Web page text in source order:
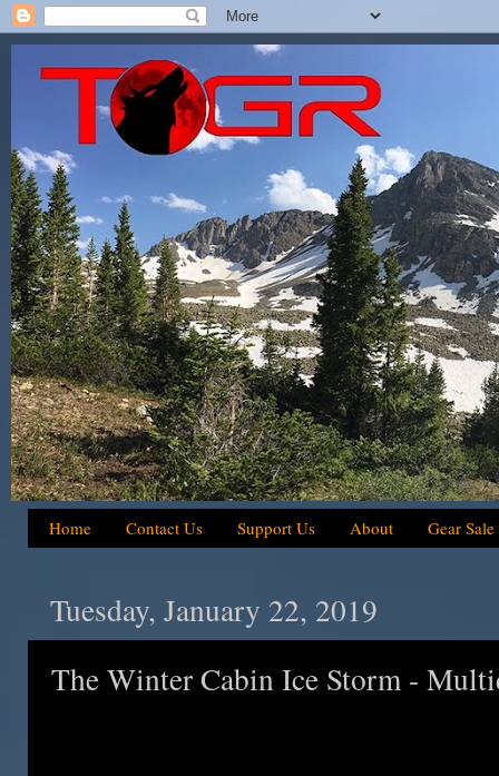
Home Contact Us Support Us About Gear Sale
Tuesday, January 22, 2019
The Winter Cabin Ice Storm -